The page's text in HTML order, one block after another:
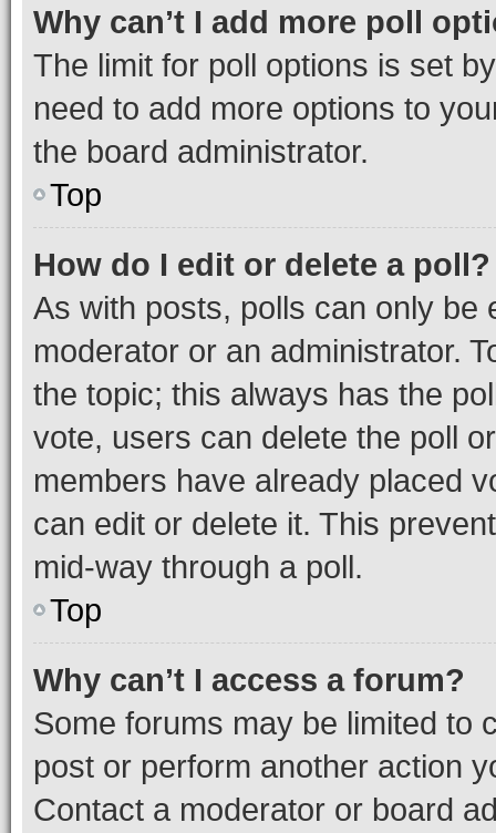
Why can’t I add more poll
The limit for poll options is set
need to add more options to
the board administrator.
Top
How do I edit or delete a poll?
As with posts, polls can only be
moderator or an administrator.
the topic; this always has the
vote, users can delete the poll
members have already placed
can edit or delete it. This
mid-way through a poll.
Top
Why can’t I access a forum?
Some forums may be limited to
post or perform another action
Contact a moderator or board